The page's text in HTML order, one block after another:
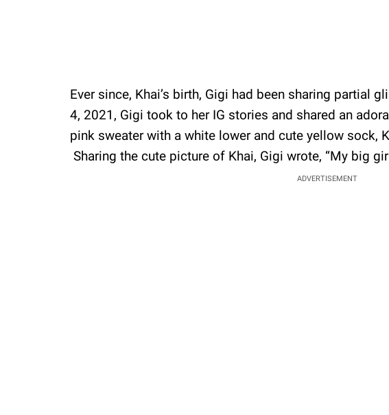
Ever since, Khai’s birth, Gigi had been sharing partial
4, 2021, Gigi took to her IG stories and shared an
pink sweater with a white lower and cute yellow sock,
Sharing the cute picture of Khai, Gigi wrote, “My big
ADVERTISEMENT